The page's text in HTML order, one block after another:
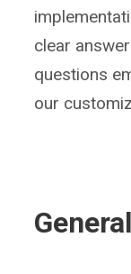
clear
questions
our